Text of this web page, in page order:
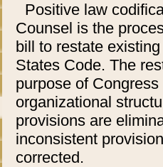
Positive law
Counsel is the
bill to restate
States Code. The
purpose of
organizational
provisions are
inconsistent
corrected.